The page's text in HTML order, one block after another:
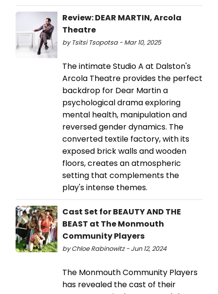
Review: DEAR MARTIN, Arcola
Theatre
by Tsitsi Tsopotsa - Mar 10, 2025
The intimate Studio A at Dalston's
Arcola Theatre provides the perfect
backdrop for Dear Martin a
psychological drama exploring
mental health, manipulation and
reversed gender dynamics. The
converted textile factory, with its
exposed brick walls and wooden
floors, creates an atmospheric
setting that complements the
play's intense themes.
Cast Set for BEAUTY AND THE
BEAST at The Monmouth
Community Players
by Chloe Rabinowitz - Jun 12, 2024
The Monmouth Community Players
has revealed the cast of their